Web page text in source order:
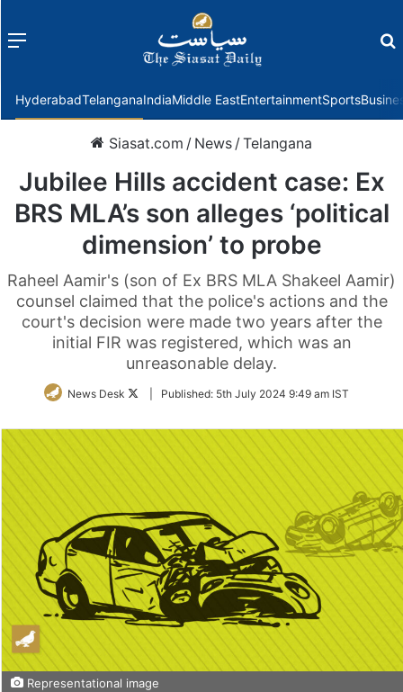
Menu
HyderabadTelanganaIndiaMiddle EastEntertainmentSports
Siasat.com / News /Telangana
Jubilee Hills accident case: Ex
BRS MLA’s son alleges ‘political
dimension’ to probe
Raheel Aamir's (son of Ex BRS MLA Shakeel Aamir)
counsel claimed that the police's actions and the
court's decision were made two years after the
initial FIR was registered, which was an
unreasonable delay.
News Desk
FollowPublished: 5th July 2024 9:49 am IST
Representational image